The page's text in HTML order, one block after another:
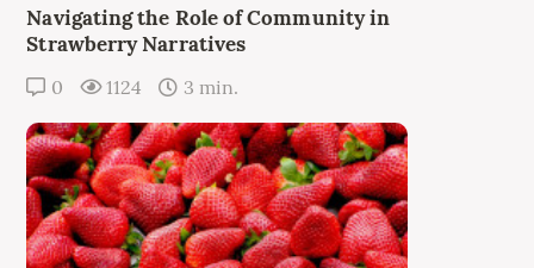
Navigating the Role of Community in
Strawberry Narratives
0 1124 3 min.